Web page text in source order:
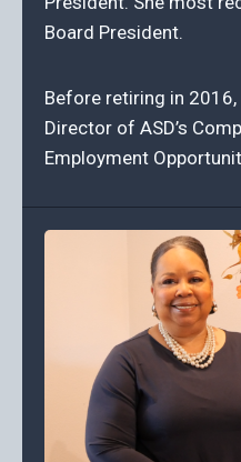
Board President.
Before retiring in
Director of ASD’s
Employment